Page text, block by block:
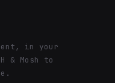
in your
& Mosh to